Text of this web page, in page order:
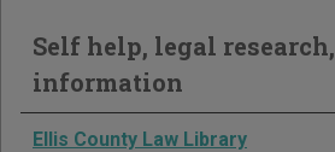
Self help, legal
information
Ellis County Law Library